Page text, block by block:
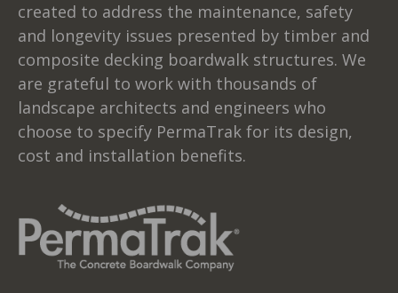
created to address the maintenance, safety
and longevity issues presented by timber and
composite decking boardwalk structures. We
are grateful to work with thousands of
landscape architects and engineers who
choose to specify PermaTrak for its design,
cost and installation benefits.